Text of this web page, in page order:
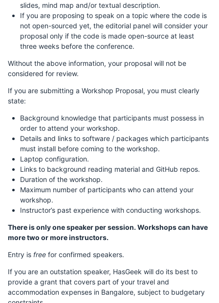
slides, mind map and/or textual description.
If you are proposing to speak on a topic where the code is
not open-sourced yet, the editorial panel will consider your
proposal only if the code is made open-source at least
three weeks before the conference.
Without the above information, your proposal will not be
considered for review.
If you are submitting a Workshop Proposal, you must clearly
state:
Background knowledge that participants must possess in
order to attend your workshop.
Details and links to software / packages which participants
must install before coming to the workshop.
Laptop configuration.
Links to background reading material and GitHub repos.
Duration of the workshop.
Maximum number of participants who can attend your
workshop.
Instructor’s past experience with conducting workshops.
There is only one speaker per session. Workshops can have
more two or more instructors.
Entry is free for confirmed speakers.
If you are an outstation speaker, HasGeek will do its best to
provide a grant that covers part of your travel and
accommodation expenses in Bangalore, subject to budgetary